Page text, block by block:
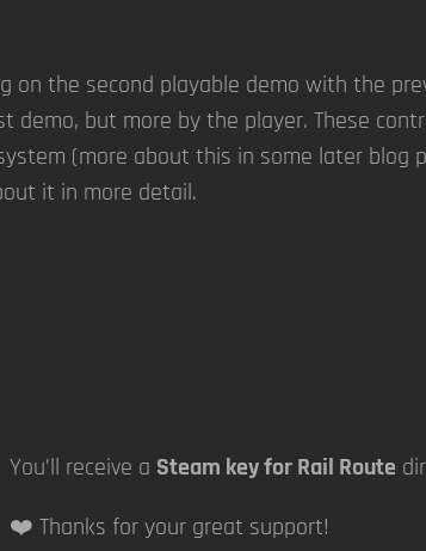
on the second playable demo with the
but more by the player. These
(more about this in some later blog
it in more detail.
You’ll receive a Steam key for Rail Route
❤️ Thanks for your great support!